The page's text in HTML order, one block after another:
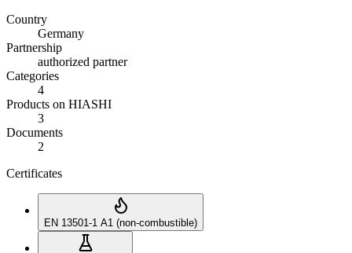
Country
Germany
Partnership
authorized partner
Categories
4
Products on HIASHI
3
Documents
2
Certificates
EN 13501-1 A1 (non-combustible)